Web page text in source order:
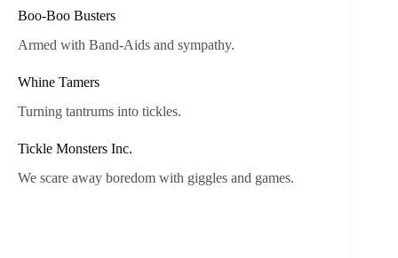
Boo-Boo Busters
Armed with Band-Aids and sympathy.
Whine Tamers
Turning tantrums into tickles.
Tickle Monsters Inc.
We scare away boredom with giggles and games.